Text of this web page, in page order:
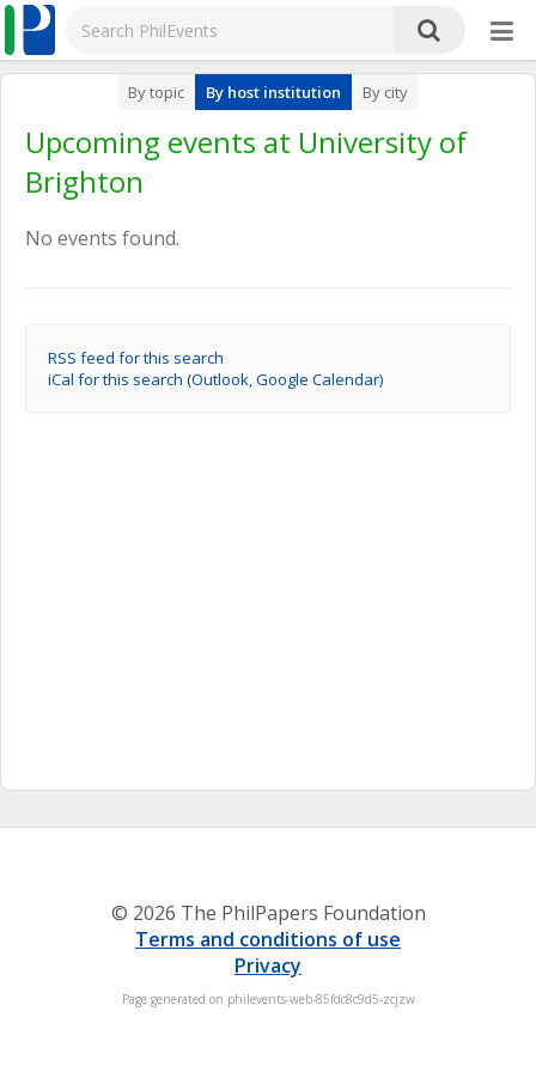
By topic By host institution By city
Upcoming events at University of
Brighton
No events found.
RSS feed for this search
iCal for this search (Outlook, Google Calendar)
© 2026 The PhilPapers Foundation
Terms and conditions of use
Privacy
Page generated on philevents-web-85fdc8c9d5-zcjzw